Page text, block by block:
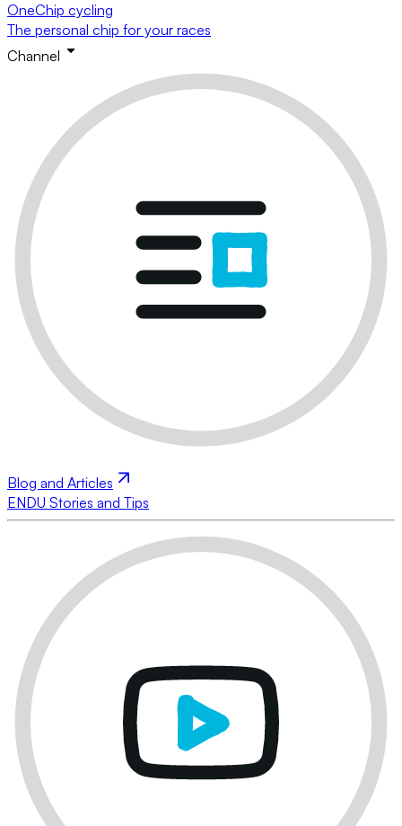
OneChip cycling
The personal chip for your races
Channel
Blog and Articles
ENDU Stories and Tips